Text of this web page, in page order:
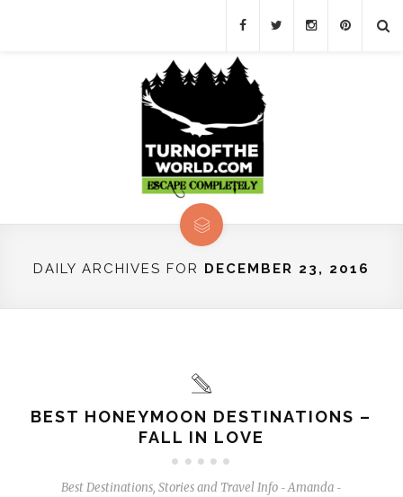
DAILY ARCHIVES FOR DECEMBER 23, 2016
BEST HONEYMOON DESTINATIONS –
FALL IN LOVE
Best Destinations,Stories and Travel Info - Amanda -